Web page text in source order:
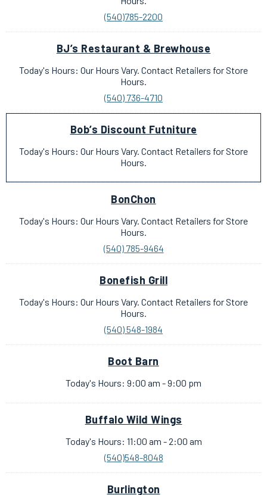
(540)785-2200
BJ’s Restaurant & Brewhouse
Today's Hours: Our Hours Vary. Contact Retailers for Store
Hours.
(540) 736-4710
Bob’s Discount Futniture
Today's Hours: Our Hours Vary. Contact Retailers for Store
Hours.
BonChon
Today's Hours: Our Hours Vary. Contact Retailers for Store
Hours.
(540) 785-9464
Bonefish Grill
Today's Hours: Our Hours Vary. Contact Retailers for Store
Hours.
(540) 548-1984
Boot Barn
Today's Hours: 9:00 am - 9:00 pm
Buffalo Wild Wings
Today's Hours: 11:00 am - 2:00 am
(540)548-8048
Burlington